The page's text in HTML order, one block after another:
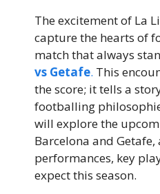
The excitement of La
capture the hearts of
match that always
vs Getafe. This
the score; it tells a
footballing
will explore the
Barcelona and
performances, key
expect this season.